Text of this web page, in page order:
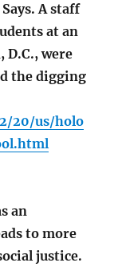
A staff
at an
D.C., were
the digging
20/us/holo
an
to more
justice.